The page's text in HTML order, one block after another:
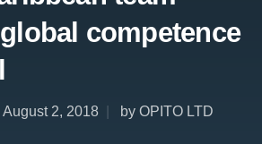
competence
August 2, 2018 by OPITO LTD